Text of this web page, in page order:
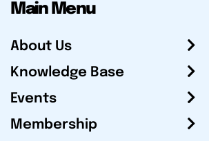
Main Menu
About Us
Knowledge Base
Events
Membership